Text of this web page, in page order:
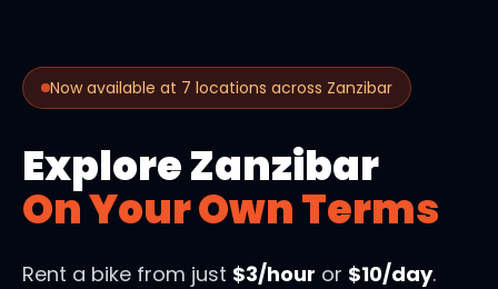
Now available at 7 locations across Zanzibar
Explore Zanzibar
On Your Own Terms
Rent a bike from just $3/hour or $10/day.